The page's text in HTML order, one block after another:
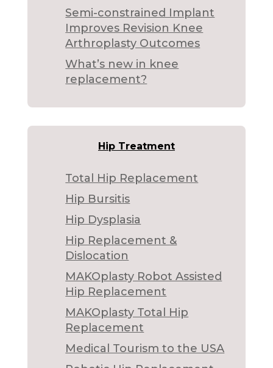
Semi-constrained Implant
Improves Revision Knee
Arthroplasty Outcomes
What’s new in knee
replacement?
Hip Treatment
Total Hip Replacement
Hip Bursitis
Hip Dysplasia
Hip Replacement &
Dislocation
MAKOplasty Robot Assisted
Hip Replacement
MAKOplasty Total Hip
Replacement
Medical Tourism to the USA